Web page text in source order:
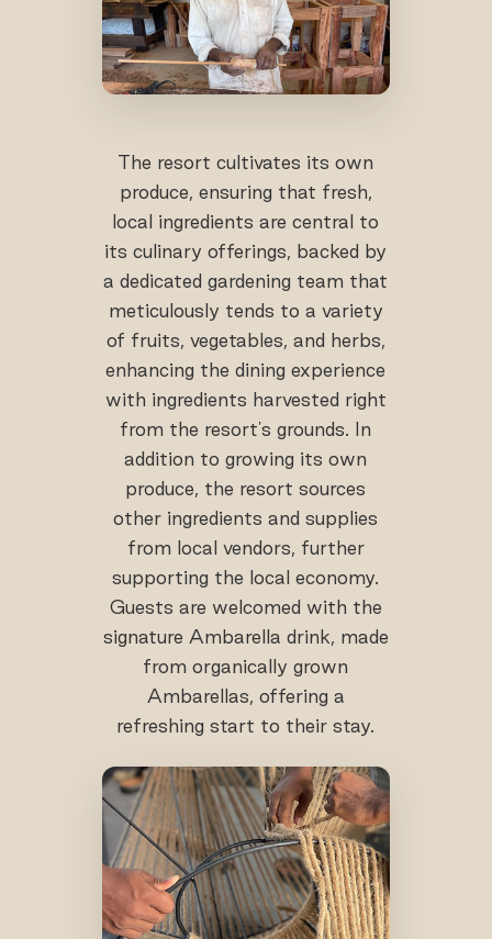
The resort cultivates its own
produce, ensuring that fresh,
local ingredients are central to
its culinary offerings, backed by
a dedicated gardening team that
meticulously tends to a variety
of fruits, vegetables, and herbs,
enhancing the dining experience
with ingredients harvested right
from the resort's grounds. In
addition to growing its own
produce, the resort sources
other ingredients and supplies
from local vendors, further
supporting the local economy.
Guests are welcomed with the
signature Ambarella drink, made
from organically grown
Ambarellas, offering a
refreshing start to their stay.